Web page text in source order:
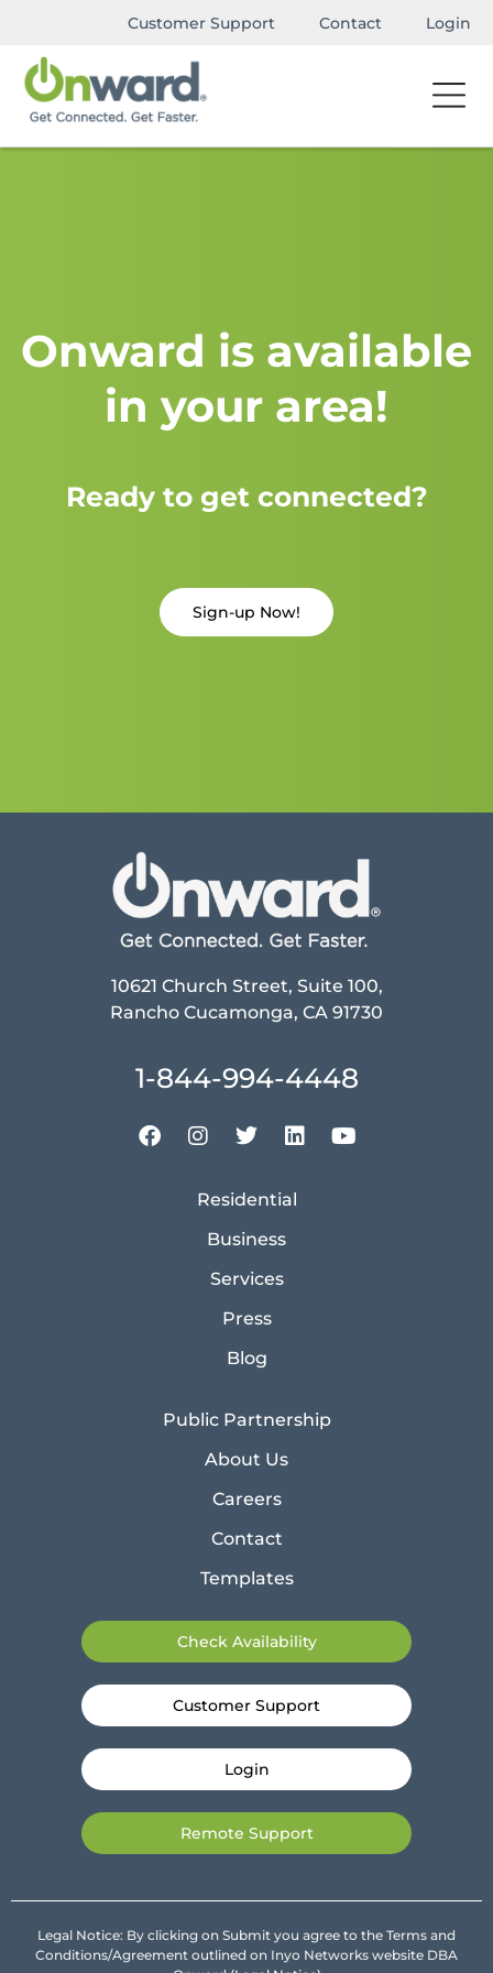
Customer Support Contact Login
Onward is available
in your area!
Ready to get connected?
Sign-up Now!
10621 Church Street, Suite 100,
Rancho Cucamonga, CA 91730
1-844-994-4448
Residential
Business
Services
Press
Blog
Public Partnership
About Us
Careers
Contact
Templates
Check Availability
Customer Support
Login
Remote Support
Legal Notice: By clicking on Submit you agree to the Terms and
Conditions/Agreement outlined on Inyo Networks website DBA